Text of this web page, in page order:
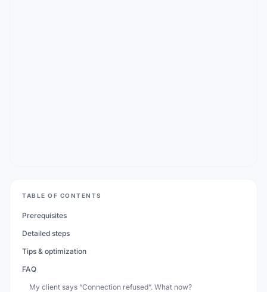
TABLE OF CONTENTS
Prerequisites
Detailed steps
Tips & optimization
FAQ
My client says “Connection refused”. What now?